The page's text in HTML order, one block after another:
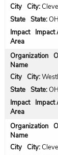
City:
State:OH
Impact
City:
State:OH
Impact
City: